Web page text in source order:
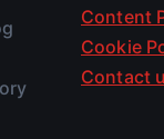
Content
Cookie
Contact